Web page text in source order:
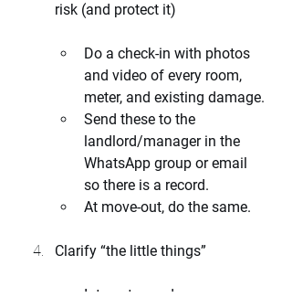
risk (and protect it)
Do a check-in with photos
and video of every room,
meter, and existing damage.
Send these to the
landlord/manager in the
WhatsApp group or email
so there is a record.
At move-out, do the same.
Clarify “the little things”
Internet speed